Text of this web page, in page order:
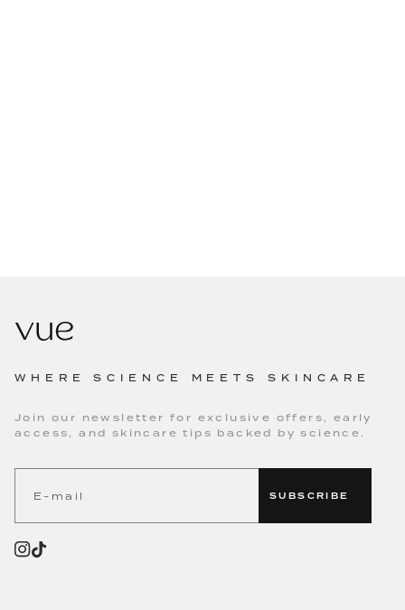
WHERE SCIENCE MEETS SKINCARE
Join our newsletter for exclusive offers, early
access, and skincare tips backed by science.
SUBSCRIBE